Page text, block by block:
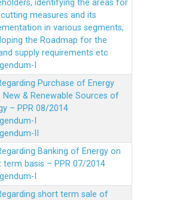
identifying the areas for
measures and its
in various segments,
the Roadmap for the
supply requirements etc
I
Purchase of Energy
& Renewable Sources of
– PPR 08/2014
I
II
Banking of Energy on
term basis – PPR 07/2014
I
short term sale of